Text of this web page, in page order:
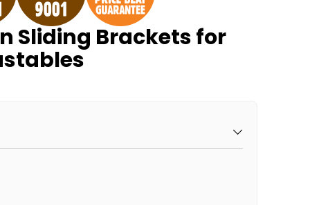
Sliding Brackets for